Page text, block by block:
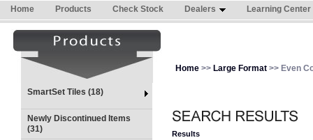
Home Products Check Stock Dealers Learning Center
SmartSet Tiles (18)
Newly Discontinued Items
(31)
Home >> Large Format >> Even
Results